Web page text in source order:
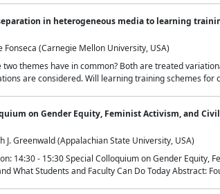
in heterogeneous media to learning
Fonseca (Carnegie Mellon University, USA)
two themes have in common? Both are treated
are considered. Will learning training schemes for
on Gender Equity, Feminist Activism, and
J. Greenwald (Appalachian State University, USA)
14:30 - 15:30 Special Colloquium on Gender Equity,
What Students and Faculty Can Do Today Abstract: